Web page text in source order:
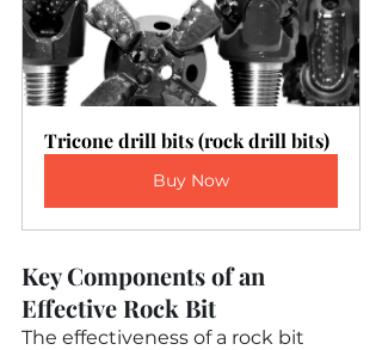
Tricone drill bits (rock drill bits)
Buy Now
Key Components of an
Effective Rock Bit
The effectiveness of a rock bit